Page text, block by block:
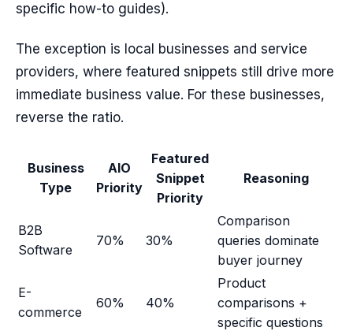
specific how-to guides).
The exception is local businesses and service
providers, where featured snippets still drive more
immediate business value. For these businesses,
reverse the ratio.
Business
Type
AIO
Priority
Featured
Snippet
Priority
Reasoning
B2B
Software
70% 30%
Comparison
queries dominate
buyer journey
E-
commerce
60% 40%
Product
comparisons +
specific questions